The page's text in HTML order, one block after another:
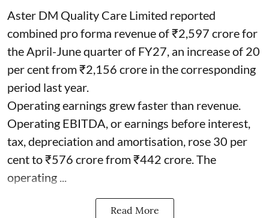
Aster DM Quality Care Limited reported
combined pro forma revenue of ₹2,597 crore for
the April-June quarter of FY27, an increase of 20
per cent from ₹2,156 crore in the corresponding
period last year.
Operating earnings grew faster than revenue.
Operating EBITDA, or earnings before interest,
tax, depreciation and amortisation, rose 30 per
cent to ₹576 crore from ₹442 crore. The
operating ...
Read More